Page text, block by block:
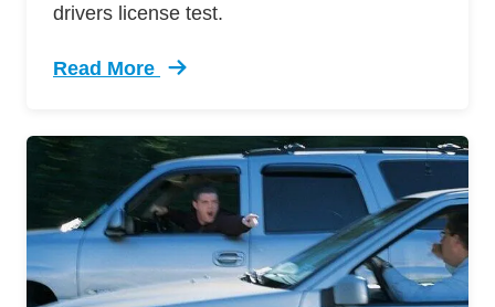
drivers license test.
Read More
Trending 12 Tips Pass Your Dmv Behind